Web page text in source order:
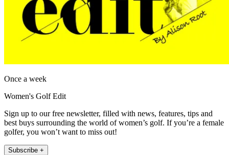
Once a week
Women's Golf Edit
Sign up to our free newsletter, filled with news, features, tips and
best buys surrounding the world of women’s golf. If you’re a female
golfer, you won’t want to miss out!
Subscribe +